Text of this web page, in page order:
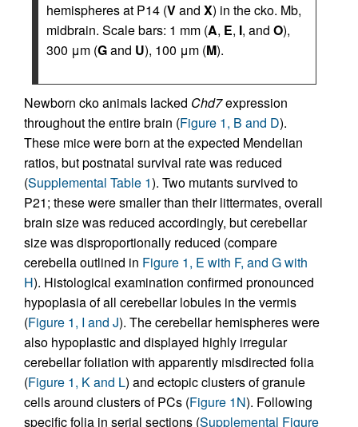
hemispheres at P14 (Vand X) in the cko. Mb,
midbrain. Scale bars: 1 mm (A, E, I, and O),
300 μm (Gand U), 100 μm (M).
Newborn cko animals lacked Chd7expression
throughout the entire brain (Figure 1, B and D).
These mice were born at the expected Mendelian
ratios, but postnatal survival rate was reduced
(Supplemental Table 1). Two mutants survived to
P21; these were smaller than their littermates, overall
brain size was reduced accordingly, but cerebellar
size was disproportionally reduced (compare
cerebella outlined in Figure 1, E with F, and G with
H). Histological examination confirmed pronounced
hypoplasia of all cerebellar lobules in the vermis
(Figure 1, I and J). The cerebellar hemispheres were
also hypoplastic and displayed highly irregular
cerebellar foliation with apparently misdirected folia
(Figure 1, K and L) and ectopic clusters of granule
cells around clusters of PCs (Figure 1N). Following
specific folia in serial sections (Supplemental Figure